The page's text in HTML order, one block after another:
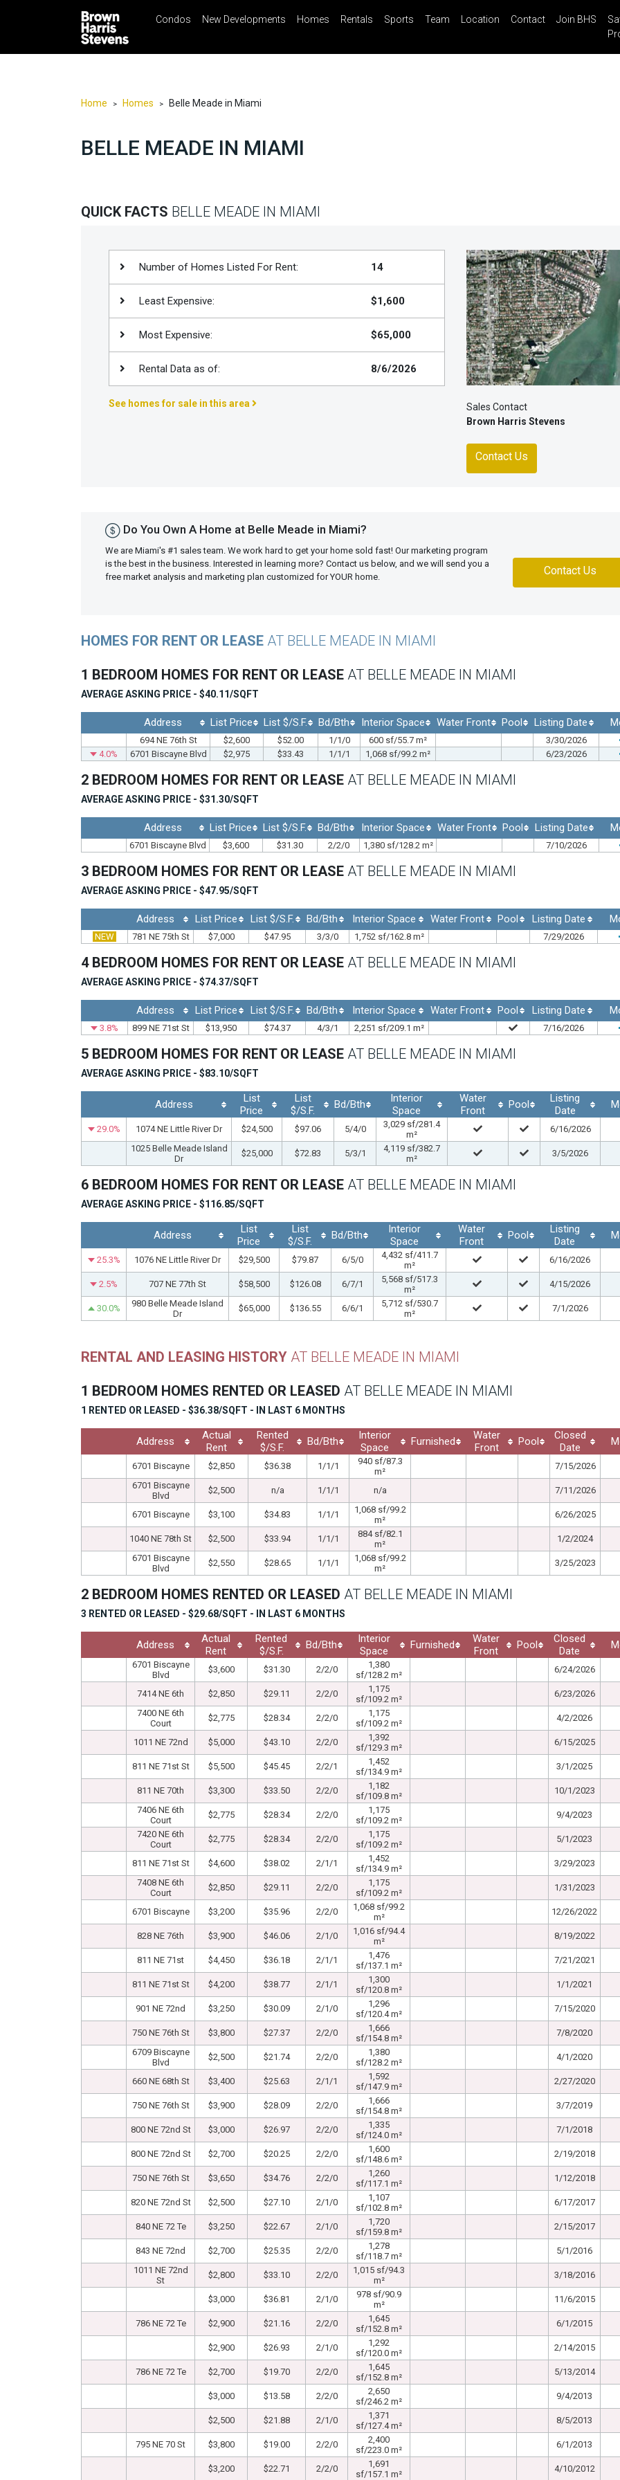
☰ Menu Print Email Share Blog Saved Properties
Condos
Condos New Developments Homes Rentals Sports Team Location Contact Join BHS
Home > Homes > Belle Meade in Miami
BELLE MEADE IN MIAMI
QUICK FACTS BELLE MEADE IN MIAMI
Number of Homes Listed For Rent: 14
Least Expensive: $1,600
Most Expensive: $65,000
Rental Data as of: 8/6/2026
See homes for sale in this area
Sales Contact
Brown Harris Stevens
Contact Us
Do You Own A Home at Belle Meade in Miami?
We are Miami's #1 sales team. We work hard to get your home sold fast! Our marketing program
is the best in the business. Interested in learning more? Contact us below, and we will send you a
free market analysis and marketing plan customized for YOUR home.
Contact Us
HOMES FOR RENT OR LEASE AT BELLE MEADE IN MIAMI
1 BEDROOM HOMES FOR RENT OR LEASE AT BELLE MEADE IN MIAMI
AVERAGE ASKING PRICE - $40.11/SQFT
Address List Price List $/S.F. Bd/Bth Interior Space Water Front Pool Listing Date
694 NE 76th St $2,600 $52.00 1/1/0 600 sf/55.7 m²
3/30/2026
4.0%
6701 Biscayne Blvd $2,975 $33.43 1/1/1 1,068 sf/99.2 m² 6/23/2026
2 BEDROOM HOMES FOR RENT OR LEASE AT BELLE MEADE IN MIAMI
AVERAGE ASKING PRICE - $31.30/SQFT
Address List Price List $/S.F. Bd/Bth Interior Space Water Front Pool Listing Date
6701 Biscayne Blvd $3,600 $31.30 2/2/0 1,380 sf/128.2 m² 7/10/2026
3 BEDROOM HOMES FOR RENT OR LEASE AT BELLE MEADE IN MIAMI
AVERAGE ASKING PRICE - $47.95/SQFT
Address List Price List $/S.F. Bd/Bth Interior Space Water Front Pool Listing Date
NEW 781 NE 75th St $7,000 $47.95 3/3/0 1,752 sf/162.8 m² 7/29/2026
4 BEDROOM HOMES FOR RENT OR LEASE AT BELLE MEADE IN MIAMI
AVERAGE ASKING PRICE - $74.37/SQFT
Address List Price List $/S.F. Bd/Bth Interior Space Water Front Pool Listing Date
3.8% 899 NE 71st St $13,950 $74.37 4/3/1 2,251 sf/209.1 m² 7/16/2026
5 BEDROOM HOMES FOR RENT OR LEASE AT BELLE MEADE IN MIAMI
AVERAGE ASKING PRICE - $83.10/SQFT
Address
List
Price
List
$/S.F.
Bd/Bth
Interior
Space
Water
Front
Pool
Listing
Date
29.0% 1074 NE Little River Dr $24,500 $97.06 5/4/0
3,029 sf/281.4
m²
6/16/2026
1025 Belle Meade Island
Dr
$25,000 $72.83 5/3/1
4,119 sf/382.7
m²
3/5/2026
6 BEDROOM HOMES FOR RENT OR LEASE AT BELLE MEADE IN MIAMI
AVERAGE ASKING PRICE - $116.85/SQFT
Address
List
Price
List
$/S.F.
Bd/Bth
Interior
Space
Water
Front
Pool
Listing
Date
25.3% 1076 NE Little River Dr $29,500 $79.87 6/5/0
4,432 sf/411.7
m²
6/16/2026
2.5% 707 NE 77th St $58,500 $126.08 6/7/1
5,568 sf/517.3
m²
4/15/2026
30.0%
980 Belle Meade Island
Dr
$65,000 $136.55 6/6/1
5,712 sf/530.7
m²
7/1/2026
RENTAL AND LEASING HISTORY AT BELLE MEADE IN MIAMI
1 BEDROOM HOMES RENTED OR LEASED AT BELLE MEADE IN MIAMI
1 RENTED OR LEASED - $36.38/SQFT - IN LAST 6 MONTHS
Address
Actual
Rent
Rented
$/S.F.
Bd/Bth
Interior
Space
Furnished
Water
Front
Pool
Closed
Date
6701 Biscayne $2,850 $36.38 1/1/1
940 sf/87.3
m²
7/15/2026
6701 Biscayne
Blvd
$2,500 n/a 1/1/1 n/a 7/11/2026
6701 Biscayne $3,100 $34.83 1/1/1
1,068 sf/99.2
m²
6/26/2025
1040 NE 78th St $2,500 $33.94 1/1/1
884 sf/82.1
m²
1/2/2024
6701 Biscayne
Blvd
$2,550 $28.65 1/1/1
1,068 sf/99.2
m²
3/25/2023
2 BEDROOM HOMES RENTED OR LEASED AT BELLE MEADE IN MIAMI
3 RENTED OR LEASED - $29.68/SQFT - IN LAST 6 MONTHS
Address
Actual
Rent
Rented
$/S.F.
Bd/Bth
Interior
Space
Furnished
Water
Front
Pool
Closed
Date
6701 Biscayne
Blvd
$3,600 $31.30 2/2/0
1,380
sf/128.2 m²
6/24/2026
7414 NE 6th $2,850 $29.11 2/2/0
1,175
sf/109.2 m²
6/23/2026
7400 NE 6th
Court
$2,775 $28.34 2/2/0
1,175
sf/109.2 m²
4/2/2026
1011 NE 72nd $5,000 $43.10 2/2/0
1,392
sf/129.3 m²
6/15/2025
811 NE 71st St $5,500 $45.45 2/2/1
1,452
sf/134.9 m²
3/1/2025
811 NE 70th $3,300 $33.50 2/2/0
1,182
sf/109.8 m²
10/1/2023
7406 NE 6th
Court
$2,775 $28.34 2/2/0
1,175
sf/109.2 m²
9/4/2023
7420 NE 6th
Court
$2,775 $28.34 2/2/0
1,175
sf/109.2 m²
5/1/2023
811 NE 71st St $4,600 $38.02 2/1/1
1,452
sf/134.9 m²
3/29/2023
7408 NE 6th
Court
$2,850 $29.11 2/2/0
1,175
sf/109.2 m²
1/31/2023
6701 Biscayne $3,200 $35.96 2/2/0
1,068 sf/99.2
m²
12/26/2022
828 NE 76th $3,900 $46.06 2/1/0
1,016 sf/94.4
m²
8/19/2022
811 NE 71st $4,450 $36.18 2/1/1
1,476
sf/137.1 m²
7/21/2021
811 NE 71st St $4,200 $38.77 2/1/1
1,300
sf/120.8 m²
1/1/2021
901 NE 72nd $3,250 $30.09 2/1/0
1,296
sf/120.4 m²
7/15/2020
750 NE 76th St $3,800 $27.37 2/2/0
1,666
sf/154.8 m²
7/8/2020
6709 Biscayne
Blvd
$2,500 $21.74 2/2/0
1,380
sf/128.2 m²
4/1/2020
660 NE 68th St $3,400 $25.63 2/1/1
1,592
sf/147.9 m²
2/27/2020
750 NE 76th St $3,900 $28.09 2/2/0
1,666
sf/154.8 m²
3/7/2019
800 NE 72nd St $3,000 $26.97 2/2/0
1,335
sf/124.0 m²
7/1/2018
800 NE 72nd St $2,700 $20.25 2/2/0
1,600
sf/148.6 m²
2/19/2018
750 NE 76th St $3,650 $34.76 2/2/0
1,260
sf/117.1 m²
1/12/2018
820 NE 72nd St $2,500 $27.10 2/1/0
1,107
sf/102.8 m²
6/17/2017
840 NE 72 Te $3,250 $22.67 2/1/0
1,720
sf/159.8 m²
2/15/2017
843 NE 72nd $2,700 $25.35 2/2/0
1,278
sf/118.7 m²
5/1/2016
1011 NE 72nd
St
$2,800 $33.10 2/2/0
1,015 sf/94.3
m²
3/18/2016
$3,000 $36.81 2/1/0
978 sf/90.9
m²
11/6/2015
786 NE 72 Te $2,900 $21.16 2/2/0
1,645
sf/152.8 m²
6/1/2015
$2,900 $26.93 2/1/0
1,292
sf/120.0 m²
2/14/2015
786 NE 72 Te $2,700 $19.70 2/2/0
1,645
sf/152.8 m²
5/13/2014
$3,000 $13.58 2/2/0
2,650
sf/246.2 m²
9/4/2013
$2,500 $21.88 2/1/0
1,371
sf/127.4 m²
8/5/2013
795 NE 70 St $3,800 $19.00 2/2/0
2,400
sf/223.0 m²
6/1/2013
$3,200 $22.71 2/2/0
1,691
sf/157.1 m²
4/10/2012